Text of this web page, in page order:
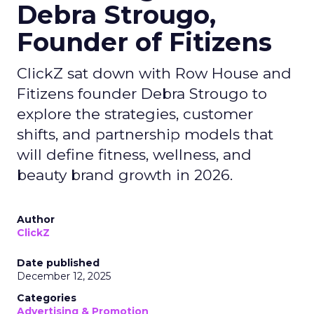
Debra Strougo,
Founder of Fitizens
ClickZ sat down with Row House and
Fitizens founder Debra Strougo to
explore the strategies, customer
shifts, and partnership models that
will define fitness, wellness, and
beauty brand growth in 2026.
Author
ClickZ
Date published
December 12, 2025
Categories
Advertising & Promotion